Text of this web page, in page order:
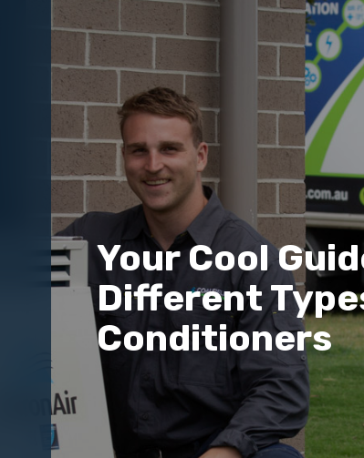
Your Cool
Different
Conditioners